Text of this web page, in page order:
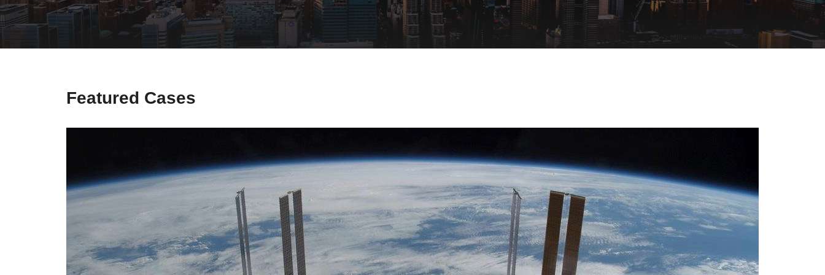
Network Security Appliance
OPC UA Software
IP Cameras & Video Servers SEE ALL PRODUCTS
Still need assistance with your Moxa product? CONTACT US
News & Events
Featured Cases